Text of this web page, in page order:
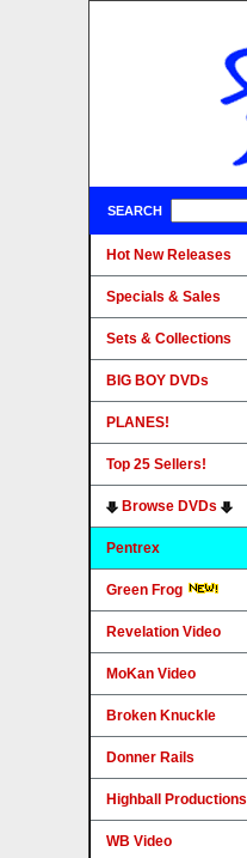
SEARCH
Hot New Releases
Specials & Sales
Sets & Collections
BIG BOY DVDs
PLANES!
Top 25 Sellers!
Browse DVDs
Pentrex
Green Frog
Revelation Video
MoKan Video
Broken Knuckle
Donner Rails
Highball Productions
WB Video